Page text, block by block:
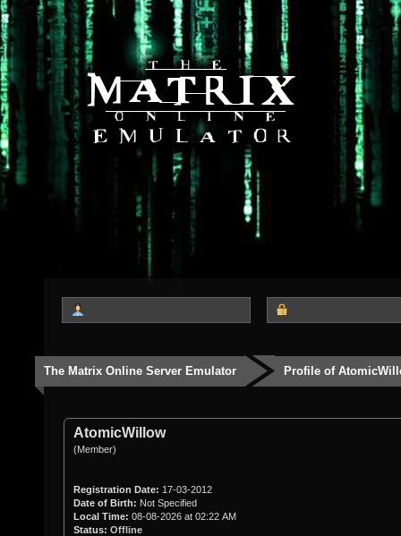
The Matrix Online Server Emulator Profile of
AtomicWillow
(Member)
Registration Date: 17-03-2012
Date of Birth: Not Specified
Local Time: 08-08-2026 at 02:22 AM
Status: Offline